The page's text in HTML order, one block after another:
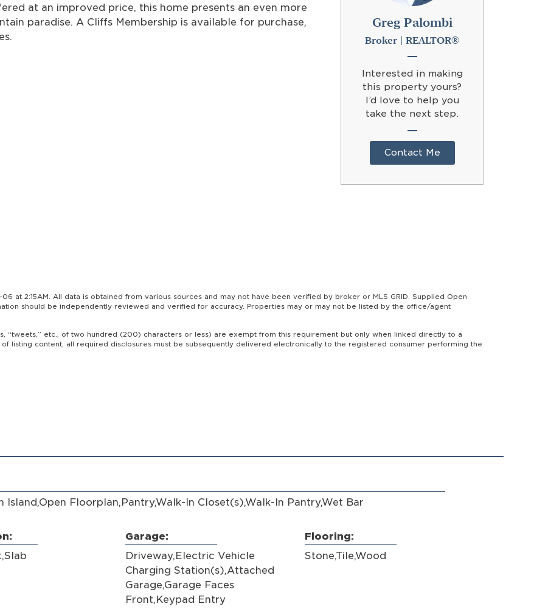
at an improved price, this home presents an even more
paradise. A Cliffs Membership is available for purchase,
Greg Palombi
Broker | REALTOR®
Interested in making
this property yours?
I’d love to help you
take the next step.
Contact Me
at 2:15AM. All data is obtained from various sources and may not have been verified by broker or MLS GRID. Supplied Open
should be independently reviewed and verified for accuracy. Properties may or may not be listed by the office/agent
“tweets,” etc., of two hundred (200) characters or less) are exempt from this requirement but only when linked directly to a
listing content, all required disclosures must be subsequently delivered electronically to the registered consumer performing the
Floorplan,Pantry,Walk-In Closet(s),Walk-In Pantry,Wet Bar
Garage:
Driveway,Electric Vehicle
Charging Station(s),Attached
Garage,Garage Faces
Front,Keypad Entry
Flooring:
Stone,Tile,Wood